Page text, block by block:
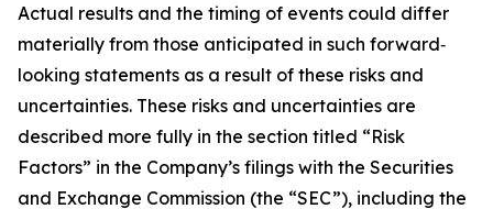
Actual results and the timing of events could differ
materially from those anticipated in such forward‐
looking statements as a result of these risks and
uncertainties. These risks and uncertainties are
described more fully in the section titled “Risk
Factors” in the Company’s filings with the Securities
and Exchange Commission (the “SEC”), including the